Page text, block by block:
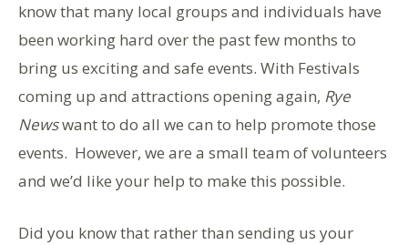
know that many local groups and individuals have
been working hard over the past few months to
bring us exciting and safe events. With Festivals
coming up and attractions opening again, Rye
Newswant to do all we can to help promote those
events. However, we are a small team of volunteers
and we’d like your help to make this possible.
Did you know that rather than sending us your